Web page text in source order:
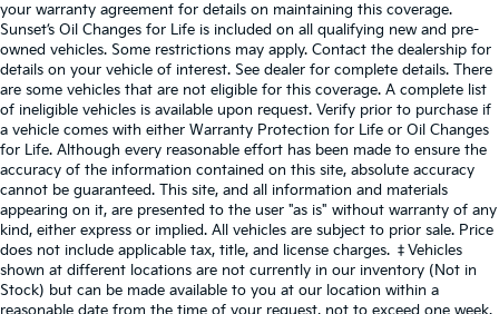
your warranty agreement for details on maintaining this coverage.
Sunset’s Oil Changes for Life is included on all qualifying new and pre-
owned vehicles. Some restrictions may apply. Contact the dealership for
details on your vehicle of interest. See dealer for complete details. There
are some vehicles that are not eligible for this coverage. A complete list
of ineligible vehicles is available upon request. Verify prior to purchase if
a vehicle comes with either Warranty Protection for Life or Oil Changes
for Life. Although every reasonable effort has been made to ensure the
accuracy of the information contained on this site, absolute accuracy
cannot be guaranteed. This site, and all information and materials
appearing on it, are presented to the user "as is" without warranty of any
kind, either express or implied. All vehicles are subject to prior sale. Price
does not include applicable tax, title, and license charges. ‡Vehicles
shown at different locations are not currently in our inventory (Not in
Stock) but can be made available to you at our location within a